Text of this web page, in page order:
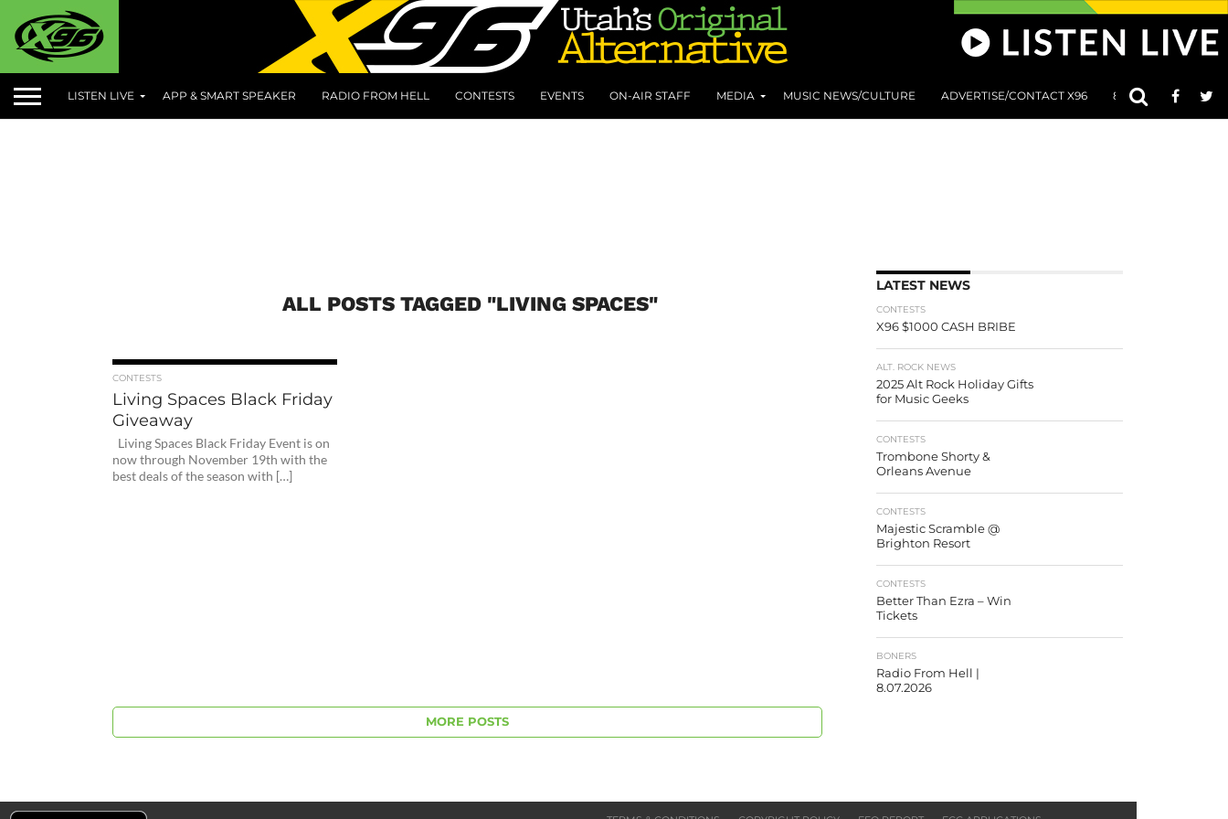
LISTEN LIVE APP & SMART SPEAKER RADIO FROM HELL CONTESTS EVENTS ON-AIR STAFF MEDIA MUSIC NEWS/CULTURE ADVERTISE/CONTACT X96 801 AT 8:01
ALL POSTS TAGGED "LIVING SPACES"
CONTESTS
Living Spaces Black Friday
Giveaway
Living Spaces Black Friday Event is on
now through November 19th with the
best deals of the season with […]
MORE POSTS
LATEST NEWS
CONTESTS
X96 $1000 CASH BRIBE
ALT. ROCK NEWS
2025 Alt Rock Holiday Gifts
for Music Geeks
CONTESTS
Trombone Shorty &
Orleans Avenue
CONTESTS
Majestic Scramble @
Brighton Resort
CONTESTS
Better Than Ezra – Win
Tickets
BONERS
Radio From Hell |
8.07.2026